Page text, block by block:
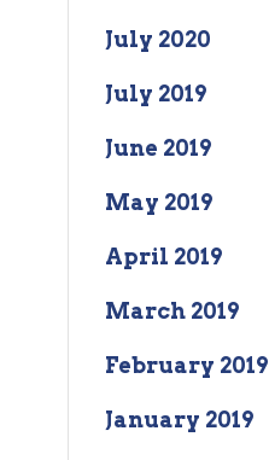
July 2020
July 2019
June 2019
May 2019
April 2019
March 2019
February 2019
January 2019